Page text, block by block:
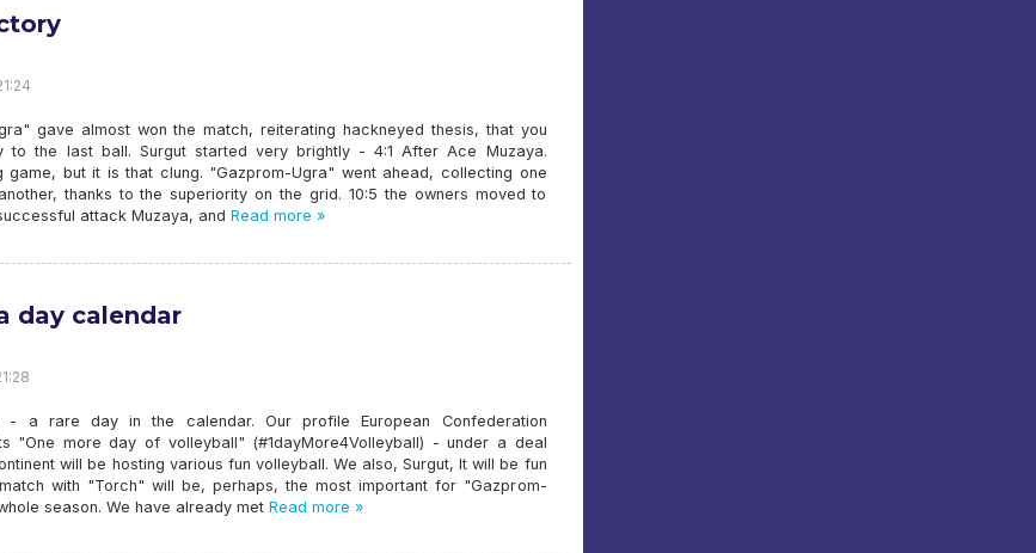
gave almost won the match, reiterating hackneyed thesis, that you
to the last ball. Surgut started very brightly - 4:1 After Ace Muzaya.
game, but it is that clung. "Gazprom-Ugra" went ahead, collecting one
thanks to the superiority on the grid. 10:5 the owners moved to
attack Muzaya, and Read more »
day calendar
- a rare day in the calendar. Our profile European Confederation
"One more day of volleyball" (#1dayMore4Volleyball) - under a deal
will be hosting various fun volleyball. We also, Surgut, It will be fun
with "Torch" will be, perhaps, the most important for "Gazprom-
season. We have already met Read more »